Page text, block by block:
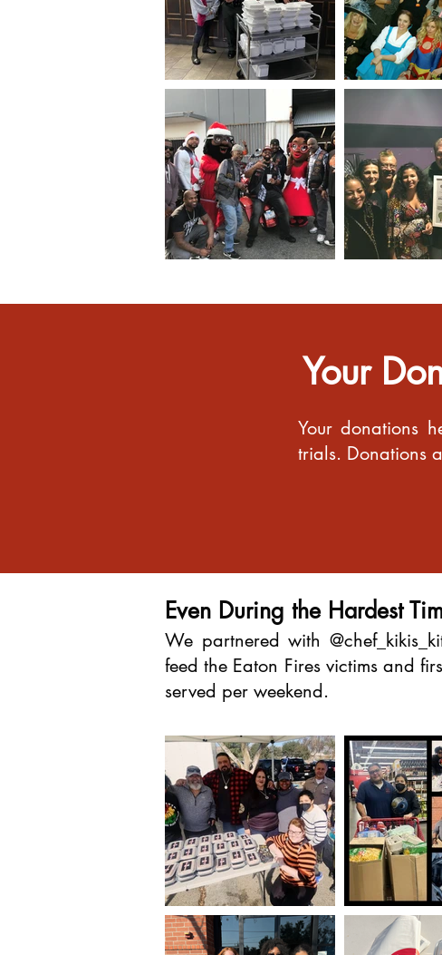
Your
Your donations
trials. Donations
Even During the Hardest
We partnered with
feed the Eaton Fires victims and
served per weekend.